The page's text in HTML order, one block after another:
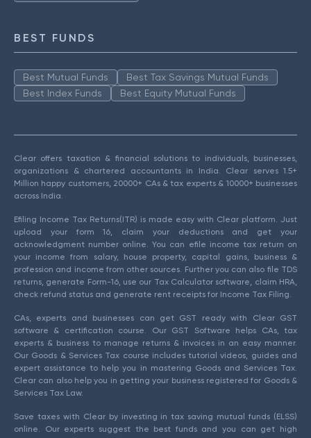
BEST FUNDS
Best Mutual Funds
Best Tax Savings Mutual Funds
Best Index Funds
Best Equity Mutual Funds
Clear offers taxation & financial solutions to individuals, businesses,
organizations & chartered accountants in India. Clear serves 1.5+
Million happy customers, 20000+ CAs & tax experts & 10000+ businesses
across India.
Efiling Income Tax Returns(ITR) is made easy with Clear platform. Just
upload your form 16, claim your deductions and get your
acknowledgment number online. You can efile income tax return on
your income from salary, house property, capital gains, business &
profession and income from other sources. Further you can also file TDS
returns, generate Form-16, use our Tax Calculator software, claim HRA,
check refund status and generate rent receipts for Income Tax Filing.
CAs, experts and businesses can get GST ready with Clear GST
software & certification course. Our GST Software helps CAs, tax
experts & business to manage returns & invoices in an easy manner.
Our Goods & Services Tax course includes tutorial videos, guides and
expert assistance to help you in mastering Goods and Services Tax.
Clear can also help you in getting your business registered for Goods &
Services Tax Law.
Save taxes with Clear by investing in tax saving mutual funds (ELSS)
online. Our experts suggest the best funds and you can get high